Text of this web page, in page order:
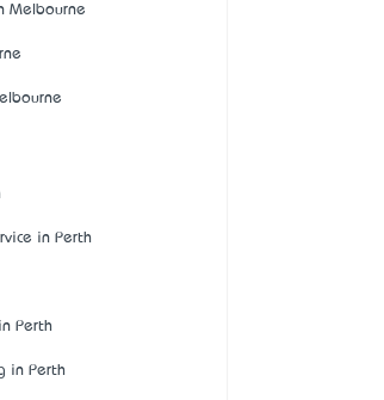
Melbourne
in Perth
Perth
in Perth